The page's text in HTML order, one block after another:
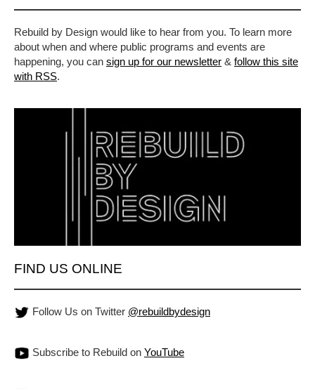
Rebuild by Design would like to hear from you. To learn more
about when and where public programs and events are
happening, you can sign up for our newsletter & follow this site
with RSS.
FIND US ONLINE
Follow Us on Twitter @rebuildbydesign
Subscribe to Rebuild on YouTube